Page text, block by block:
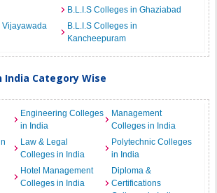
B.L.I.S Colleges in Ghaziabad
Vijayawada
B.L.I.S Colleges in
Kancheepuram
Category Wise
Engineering Colleges
in India
Management
Colleges in India
Law & Legal
Colleges in India
Polytechnic Colleges
in India
Hotel Management
Colleges in India
Diploma &
Certifications